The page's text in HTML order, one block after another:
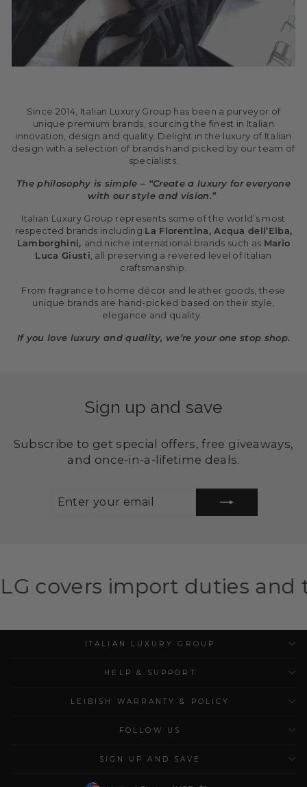
Since 2014, Italian Luxury Group has been a purveyor of
unique premium brands, sourcing the finest in Italian
innovation, design and quality. Delight in the luxury of Italian
design with a selection of brands hand picked by our team of
specialists.
The philosophy is simple – “Create a luxury for everyone
with our style and vision.”
Italian Luxury Group represents some of the world’s most
respected brands including La Florentina, Acqua dell’Elba,
Lamborghini, and niche international brands such as Mario
Luca Giusti , all preserving a revered level of Italian
craftsmanship.
From fragrance to home décor and leather goods, these
unique brands are hand-picked based on their style,
elegance and quality.
If you love luxury and quality, we’re your one stop shop.
Sign up and save
Subscribe to get special offers, free giveaways,
and once-in-a-lifetime deals.
duties and taxes for
ITALIAN LUXURY GROUP
HELP & SUPPORT
LEIBISH WARRANTY & POLICY
FOLLOW US
SIGN UP AND SAVE